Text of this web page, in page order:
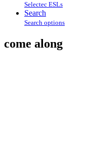
Selectec ESLs
Search
Search options
come along